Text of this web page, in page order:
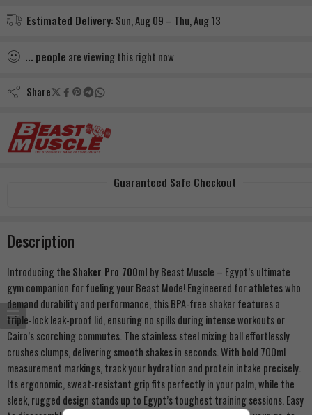
Estimated Delivery: Sun, Aug 09 – Thu, Aug 13
... people are viewing this right now
Share
Guaranteed Safe Checkout
Description
Introducing the Shaker Pro 700ml by Beast Muscle – Egypt’s ultimate
gym companion for fueling your Beast Mode! Engineered for athletes who
demand durability and performance, this BPA-free shaker features a
triple-lock leak-proof lid, ensuring no spills during intense workouts or
Cairo’s scorching commutes. The stainless steel mixing ball effortlessly
crushes clumps, delivering smooth shakes in seconds. With bold 700ml
measurement markings, track your hydration and protein intake precisely.
Its ergonomic, sweat-resistant grip fits perfectly in your palm, while the
sleek, rugged design stands up to Egypt’s toughest training sessions. Easy